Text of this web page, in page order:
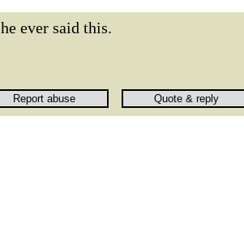
ever said this.